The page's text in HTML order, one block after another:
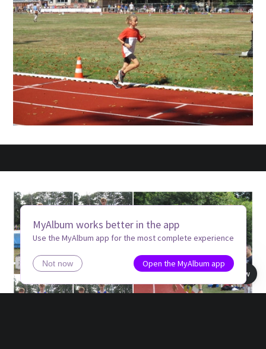
MyAlbum works better in the app
Use the MyAlbum app for the most complete experience
Not now
Open the MyAlbum app
Book view